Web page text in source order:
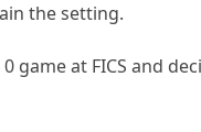
the setting.
game at FICS and